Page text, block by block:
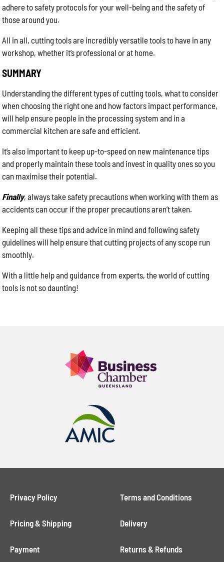
adhere to safety protocols for your well-being and the safety of
those around you.
All in all, cutting tools are incredibly versatile tools to have in any
workshop, whether it’s professional or at home.
SUMMARY
Understanding the different types of cutting tools, what to consider
when choosing the right one and how factors impact performance,
will help ensure people in the processing system and in a
commercial kitchen are safe and efficient.
It’s also important to keep up-to-speed on new maintenance tips
and properly maintain these tools and invest in quality ones so you
can maximise their potential.
Finally, always take safety precautions when working with them as
accidents can occur if the proper precautions aren’t taken.
Keeping all these tips and advice in mind and following safety
guidelines will help ensure that cutting projects of any scope run
smoothly.
With a little help and guidance from experts, the world of cutting
tools is not so daunting!
Privacy Policy Terms and Conditions
Pricing & Shipping Delivery
Payment Returns & Refunds